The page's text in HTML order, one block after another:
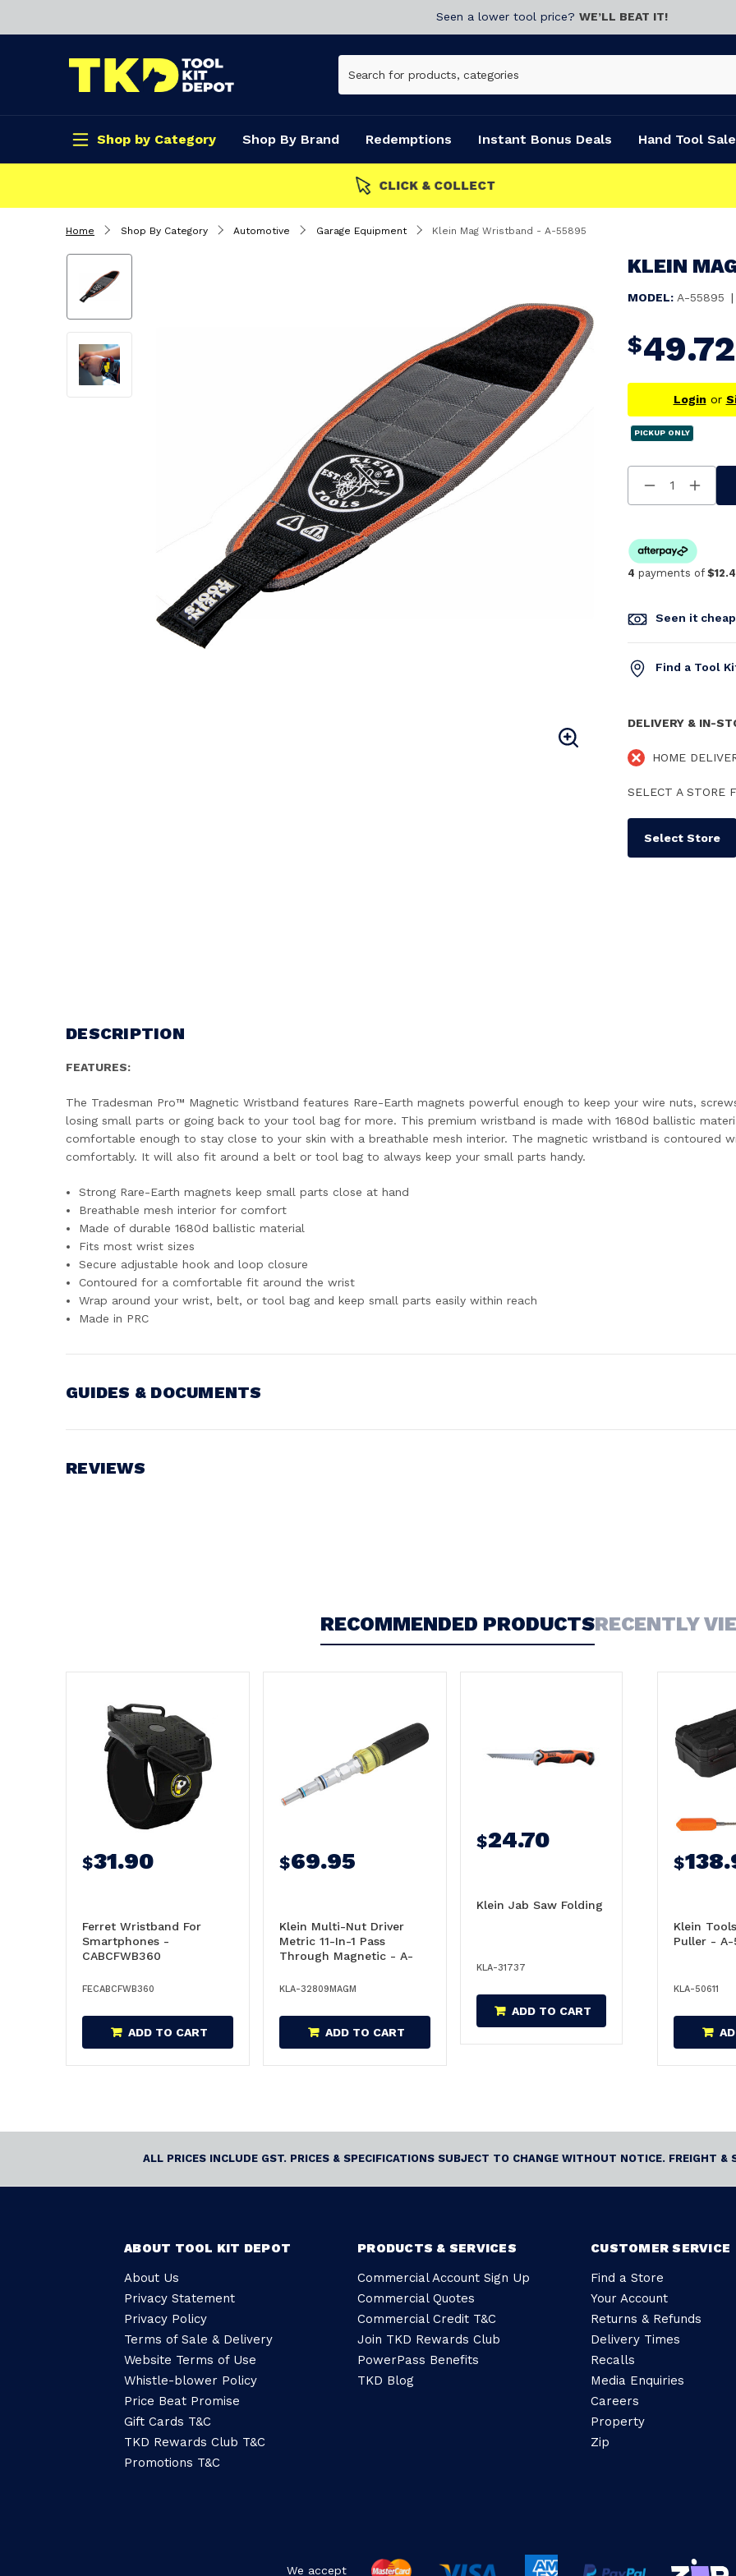
Seen a lower tool price? WE’LL BEAT IT!
Shop by Category Shop By Brand Redemptions Instant Bonus Deals Hand Tool Sale
Home Shop By Category Automotive Garage Equipment Klein Mag Wristband - A-55895
KLEIN
MODEL: A-55895 |
$49.72
Login or
PICKUP ONLY
Decrease
Quantity
4 payments of
Seen it
Find a Tool
DELIVERY & IN-
HOME
SELECT A STORE
Select Store
DESCRIPTION
FEATURES:
The Tradesman Pro™ Magnetic Wristband features Rare-Earth magnets powerful enough to keep your wire nuts,
losing small parts or going back to your tool bag for more. This premium wristband is made with 1680d ballistic
comfortable enough to stay close to your skin with a breathable mesh interior. The magnetic wristband is contoured
comfortably. It will also fit around a belt or tool bag to always keep your small parts handy.
Strong Rare-Earth magnets keep small parts close at hand
Breathable mesh interior for comfort
Made of durable 1680d ballistic material
Fits most wrist sizes
Secure adjustable hook and loop closure
Contoured for a comfortable fit around the wrist
Wrap around your wrist, belt, or tool bag and keep small parts easily within reach
Made in PRC
GUIDES & DOCUMENTS
View document
REVIEWS
RECOMMENDED PRODUCTSRECENTLY
$31.90
Ferret Wristband For
Smartphones -
CABCFWB360
FECABCFWB360
ADD TO CART
$69.95
Klein Multi-Nut Driver
Metric 11-In-1 Pass
Through Magnetic - A-
KLA-32809MAGM
ADD TO CART
$24.70
Klein Jab Saw Folding
KLA-31737
ADD TO CART
$
Klein
Puller - A-
KLA-50611
ALL PRICES INCLUDE GST. PRICES & SPECIFICATIONS SUBJECT TO CHANGE WITHOUT NOTICE. FREIGHT
ABOUT TOOL KIT DEPOT
About Us
Privacy Statement
Privacy Policy
Terms of Sale & Delivery
Website Terms of Use
Whistle-blower Policy
Price Beat Promise
Gift Cards T&C
TKD Rewards Club T&C
Promotions T&C
PRODUCTS & SERVICES
Commercial Account Sign Up
Commercial Quotes
Commercial Credit T&C
Join TKD Rewards Club
PowerPass Benefits
TKD Blog
CUSTOMER SERVICE
Find a Store
Your Account
Returns & Refunds
Delivery Times
Recalls
Media Enquiries
Careers
Property
Zip
We accept